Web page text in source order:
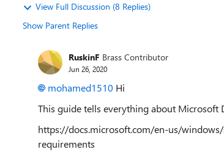
View Full Discussion (8 Replies)
Show Parent Replies
RuskinF Brass Contributor
Jun 26, 2020
mohamed1510 Hi
This guide tells everything about Microsoft
https://docs.microsoft.com/en-us/
requirements